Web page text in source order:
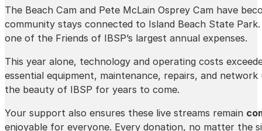
The Beach Cam and Pete McLain Osprey Cam have
community stays connected to Island Beach State
one of the Friends of IBSP’s largest annual expenses.
This year alone, technology and operating costs
essential equipment, maintenance, repairs, and
the beauty of IBSP for years to come.
Your support also ensures these live streams remain
enjoyable for everyone. Every donation, no matter the